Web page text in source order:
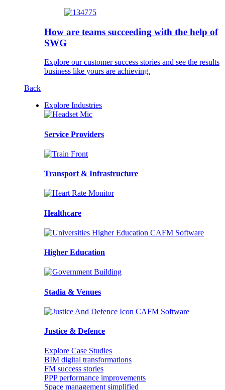
How are teams succeeding with the help of
SWG
Explore our customer success stories and see the results
business like yours are achieving.
Back
Explore Industries
Service Providers
Transport & Infrastructure
Healthcare
Higher Education
Stadia & Venues
Justice & Defence
Explore Case Studies
BIM digital transformations
FM success stories
PPP performance improvements
Space management simplified